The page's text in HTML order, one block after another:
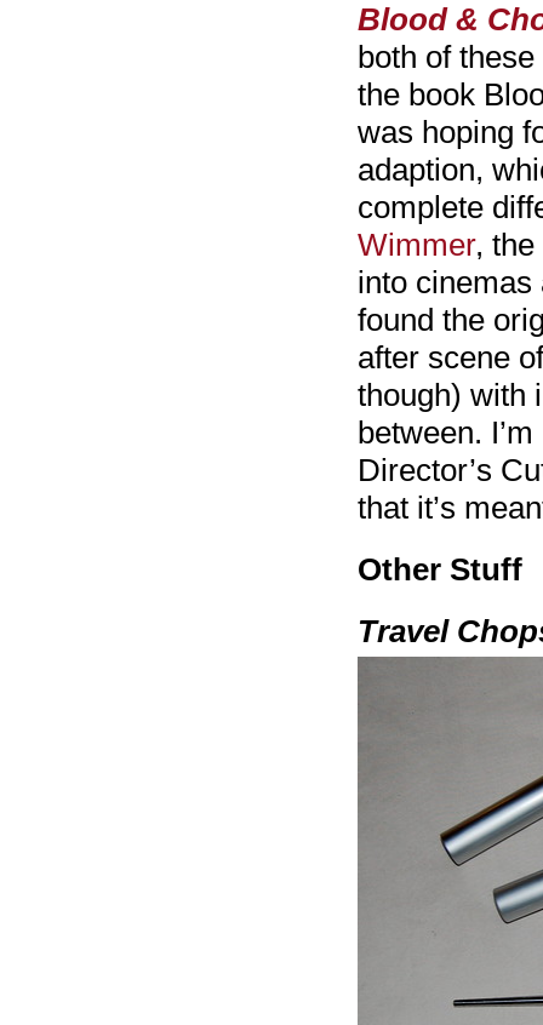
Blood &
both of
the book
was hoping
adaption,
complete
Wimmer,
into cinemas
found the
after scene
though) with
between.
Director’s
that it’s
Other Stuff
Travel